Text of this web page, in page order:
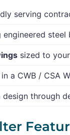
serving
engineered steel
sized to
in a CWB / CSA
design through